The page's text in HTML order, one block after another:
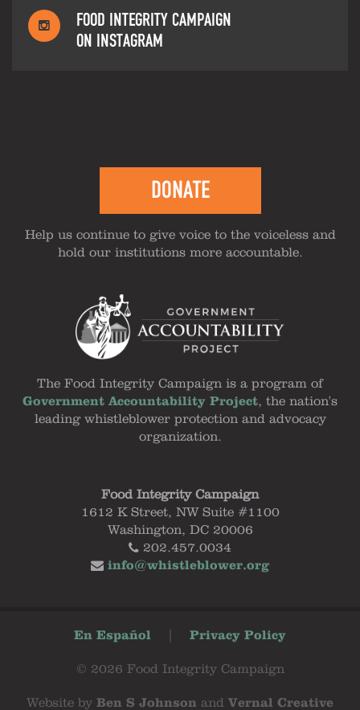
FOOD INTEGRITY CAMPAIGN
ON INSTAGRAM
DONATE
Help us continue to give voice to the voiceless and
hold our institutions more accountable.
The Food Integrity Campaign is a program of
Government Accountability Project, the nation's
leading whistleblower protection and advocacy
organization.
Food Integrity Campaign
1612 K Street, NW Suite #1100
Washington, DC 20006
202.457.0034
info@whistleblower.org
En Español Privacy Policy
© 2026 Food Integrity Campaign
Website by Ben S Johnson and Vernal Creative